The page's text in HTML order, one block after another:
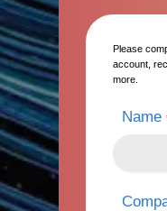
Please
account,
more.
Name